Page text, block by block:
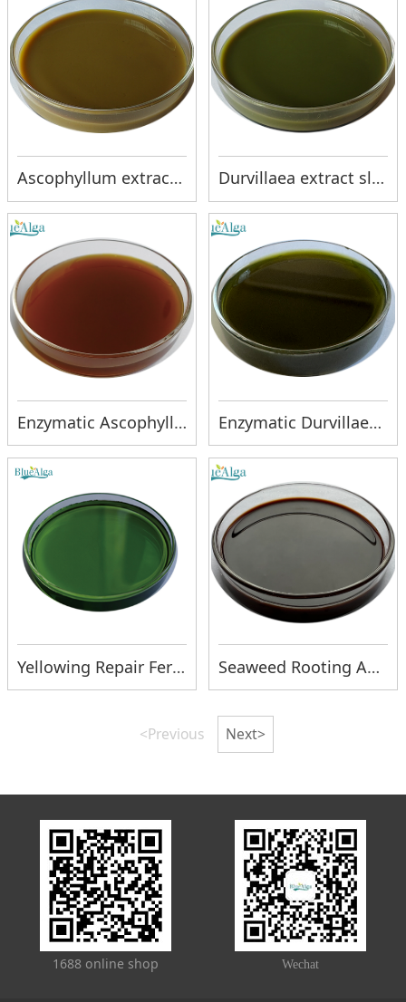
Ascophyllum extract slurry Durvillaea extract slurry
Enzymatic Ascophyllum liquid Enzymatic Durvillaea liquid
Yellowing Repair Fertilizer Seaweed Rooting Agent
<Previous Next>
1688 online shop Wechat